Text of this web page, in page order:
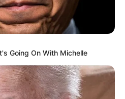
and one of Malema’s top
advancing the EFF’s stance on
Going On With Michelle